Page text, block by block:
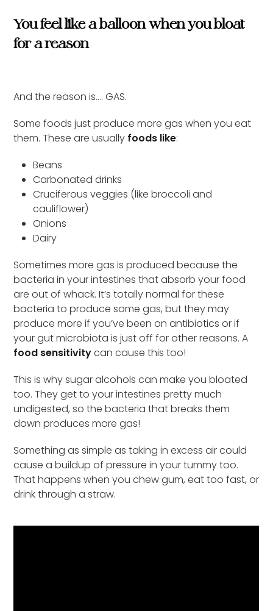
You feel like a balloon when you bloat
for a reason
And the reason is…. GAS.
Some foods just produce more gas when you eat
them. These are usually foods like:
Beans
Carbonated drinks
Cruciferous veggies (like broccoli and
cauliflower)
Onions
Dairy
Sometimes more gas is produced because the
bacteria in your intestines that absorb your food
are out of whack. It’s totally normal for these
bacteria to produce some gas, but they may
produce more if you’ve been on antibiotics or if
your gut microbiota is just off for other reasons. A
food sensitivitycan cause this too!
This is why sugar alcohols can make you bloated
too. They get to your intestines pretty much
undigested, so the bacteria that breaks them
down produces more gas!
Something as simple as taking in excess air could
cause a buildup of pressure in your tummy too.
That happens when you chew gum, eat too fast, or
drink through a straw.